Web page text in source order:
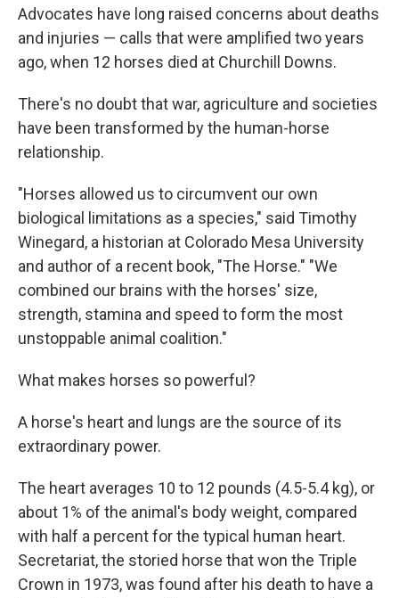
Advocates have long raised concerns about deaths
and injuries — calls that were amplified two years
ago, when 12 horses died at Churchill Downs.
There's no doubt that war, agriculture and societies
have been transformed by the human-horse
relationship.
"Horses allowed us to circumvent our own
biological limitations as a species," said Timothy
Winegard, a historian at Colorado Mesa University
and author of a recent book, "The Horse." "We
combined our brains with the horses' size,
strength, stamina and speed to form the most
unstoppable animal coalition."
What makes horses so powerful?
A horse's heart and lungs are the source of its
extraordinary power.
The heart averages 10 to 12 pounds (4.5-5.4 kg), or
about 1% of the animal's body weight, compared
with half a percent for the typical human heart.
Secretariat, the storied horse that won the Triple
Crown in 1973, was found after his death to have a